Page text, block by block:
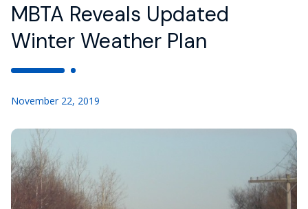
MBTA Reveals Updated
Winter Weather Plan
November 22, 2019